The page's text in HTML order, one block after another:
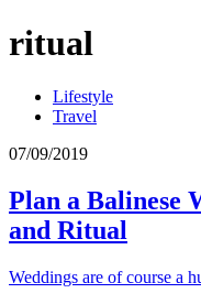
ritual
Lifestyle
Travel
07/09/2019
Plan a Balinese
and Ritual
Weddings are of course a